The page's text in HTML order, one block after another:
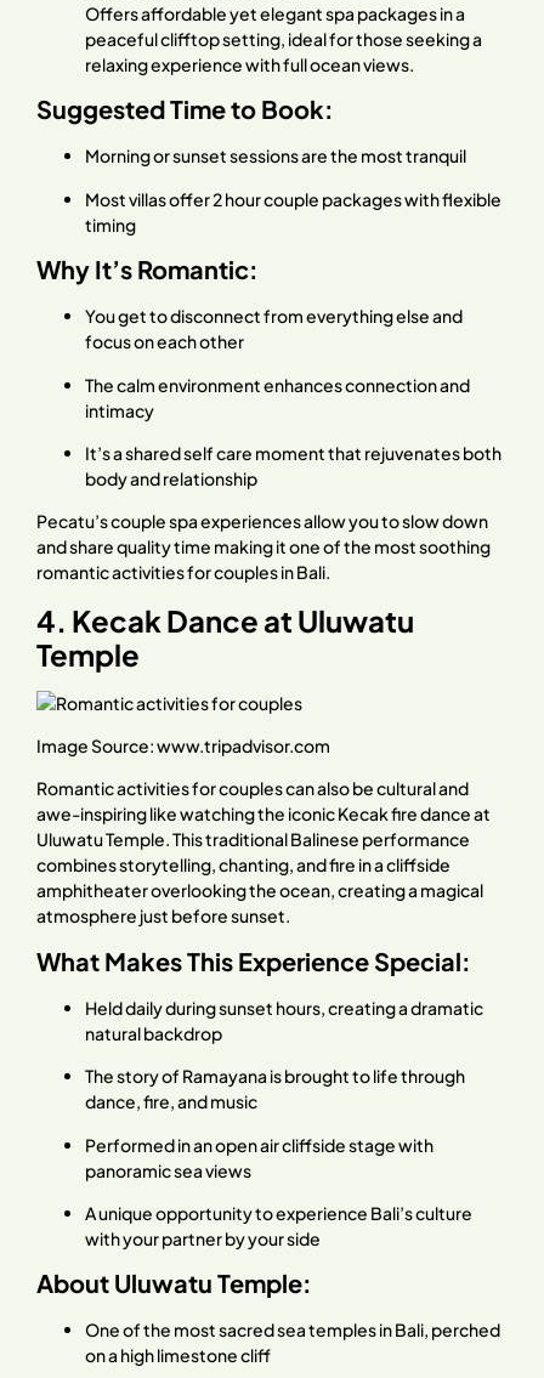
Offers affordable yet elegant spa packages in a
peaceful clifftop setting, ideal for those seeking a
relaxing experience with full ocean views.
Suggested Time to Book:
Morning or sunset sessions are the most tranquil
Most villas offer 2 hour couple packages with flexible
timing
Why It’s Romantic:
You get to disconnect from everything else and
focus on each other
The calm environment enhances connection and
intimacy
It’s a shared self care moment that rejuvenates both
body and relationship
Pecatu’s couple spa experiences allow you to slow down
and share quality time making it one of the most soothing
romantic activities for couples in Bali.
4. Kecak Dance at Uluwatu
Temple
Image Source:www.tripadvisor.com
Romantic activities for couples can also be cultural and
awe-inspiring like watching the iconic Kecak fire dance at
Uluwatu Temple. This traditional Balinese performance
combines storytelling, chanting, and fire in a cliffside
amphitheater overlooking the ocean, creating a magical
atmosphere just before sunset.
What Makes This Experience Special:
Held daily during sunset hours, creating a dramatic
natural backdrop
The story of Ramayana is brought to life through
dance, fire, and music
Performed in an open air cliffside stage with
panoramic sea views
A unique opportunity to experience Bali’s culture
with your partner by your side
About Uluwatu Temple:
One of the most sacred sea temples in Bali, perched
on a high limestone cliff